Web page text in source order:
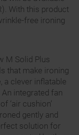
With this product
free ironing
M Solid Plus
that make ironing
a clever inflatable
integrated fan
‘air cushion’
gently and
solution for